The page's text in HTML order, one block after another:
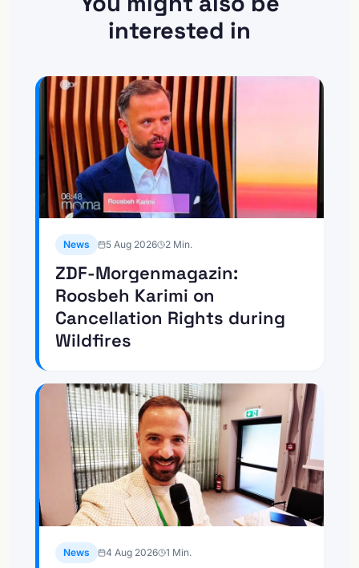
interested in
News 5 Aug 2026 2 Min.
ZDF-Morgenmagazin:
Roosbeh Karimi on
Cancellation Rights during
Wildfires
News 4 Aug 2026 1 Min.